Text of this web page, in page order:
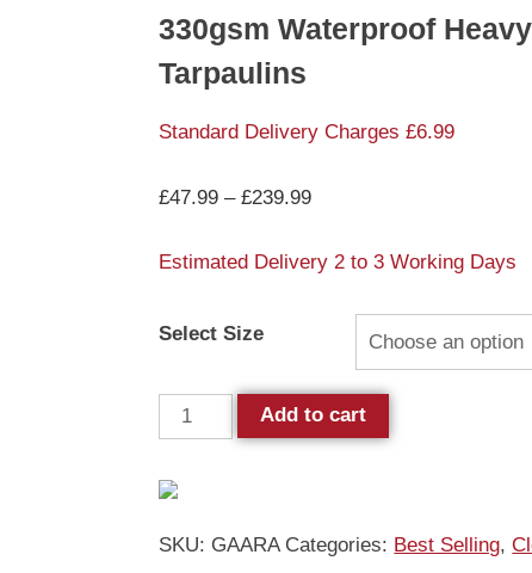
330gsm Waterproof
Tarpaulins
Standard Delivery Charges £6.99
£47.99 – £239.99
Estimated Delivery 2 to 3 Working Days
Select Size
Add to cart
SKU: GAARA Categories: Best Selling,